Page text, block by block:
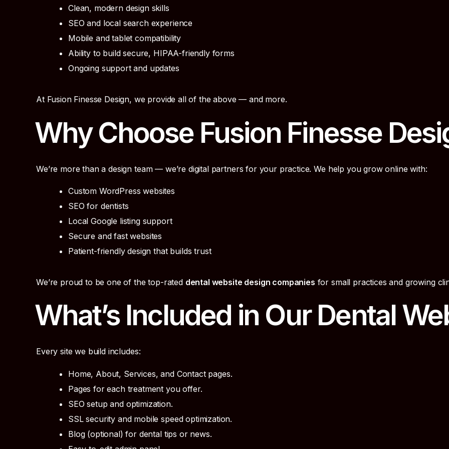
Clean, modern design skills
SEO and local search experience
Mobile and tablet compatibility
Ability to build secure, HIPAA-friendly forms
Ongoing support and updates
At Fusion Finesse Design, we provide all of the above — and more.
Why Choose Fusion Finesse
We’re more than a design team — we’re digital partners for your practice. We help you grow online with:
Custom WordPress websites
SEO for dentists
Local Google listing support
Secure and fast websites
Patient-friendly design that builds trust
We’re proud to be one of the top-rated dental website design companies for small practices and growing
What’s Included in Our Dental
Every site we build includes:
Home, About, Services, and Contact pages.
Pages for each treatment you offer.
SEO setup and optimization.
SSL security and mobile speed optimization.
Blog (optional) for dental tips or news.